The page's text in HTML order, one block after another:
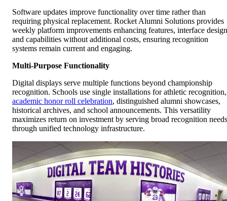
Software updates improve functionality over time rather than
requiring physical replacement. Rocket Alumni Solutions provides
weekly platform improvements enhancing features, interface
and capabilities without additional costs, ensuring recognition
systems remain current and engaging.
Multi-Purpose Functionality
Digital displays serve multiple functions beyond championship
recognition. Schools use single installations for athletic recognition,
academic honor roll celebration, distinguished alumni showcases,
historical archives, and school announcements. This versatility
maximizes return on investment by serving broad recognition needs
through unified technology infrastructure.